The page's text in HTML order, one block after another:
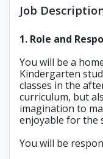
Job
1. Role and
You will be a
Kindergarten
classes in the
curriculum, but
imagination to
enjoyable for the
You will be